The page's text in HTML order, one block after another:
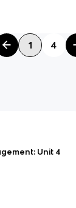
1 4
Unit 4